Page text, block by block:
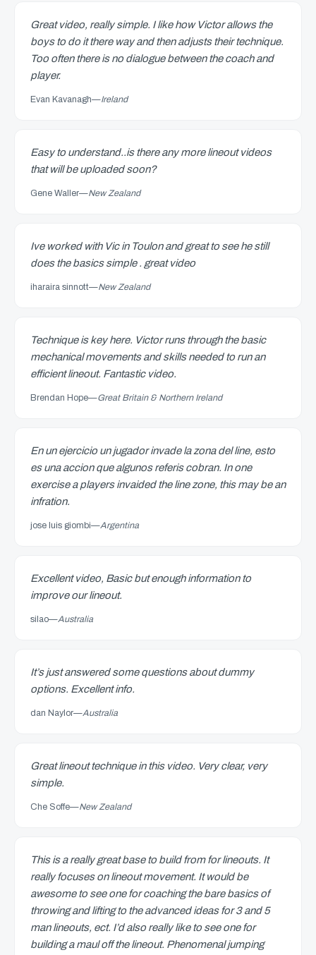
Great video, really simple. I like how Victor allows the
boys to do it there way and then adjusts their technique.
Too often there is no dialogue between the coach and
player.
Evan Kavanagh—Ireland
Easy to understand..is there any more lineout videos
that will be uploaded soon?
Gene Waller—New Zealand
Ive worked with Vic in Toulon and great to see he still
does the basics simple . great video
iharaira sinnott—New Zealand
Technique is key here. Victor runs through the basic
mechanical movements and skills needed to run an
efficient lineout. Fantastic video.
Brendan Hope—Great Britain & Northern Ireland
En un ejercicio un jugador invade la zona del line, esto
es una accion que algunos referis cobran. In one
exercise a players invaided the line zone, this may be an
infration.
jose luis giombi—Argentina
Excellent video, Basic but enough information to
improve our lineout.
silao—Australia
It’s just answered some questions about dummy
options. Excellent info.
dan Naylor—Australia
Great lineout technique in this video. Very clear, very
simple.
Che Soffe—New Zealand
This is a really great base to build from for lineouts. It
really focuses on lineout movement. It would be
awesome to see one for coaching the bare basics of
throwing and lifting to the advanced ideas for 3 and 5
man lineouts, ect. I’d also really like to see one for
building a maul off the lineout. Phenomenal jumping